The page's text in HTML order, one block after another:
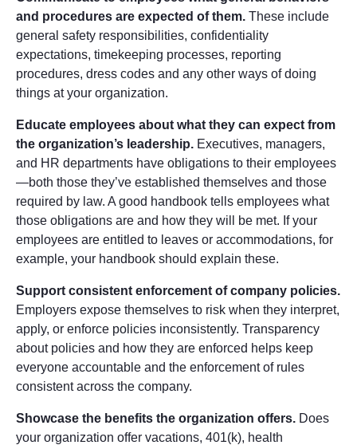
and procedures are expected of them. These include
general safety responsibilities, confidentiality
expectations, timekeeping processes, reporting
procedures, dress codes and any other ways of doing
things at your organization.
Educate employees about what they can expect from
the organization’s leadership. Executives, managers,
and HR departments have obligations to their employees
—both those they’ve established themselves and those
required by law. A good handbook tells employees what
those obligations are and how they will be met. If your
employees are entitled to leaves or accommodations, for
example, your handbook should explain these.
Support consistent enforcement of company policies.
Employers expose themselves to risk when they interpret,
apply, or enforce policies inconsistently. Transparency
about policies and how they are enforced helps keep
everyone accountable and the enforcement of rules
consistent across the company.
Showcase the benefits the organization offers. Does
your organization offer vacations, 401(k), health